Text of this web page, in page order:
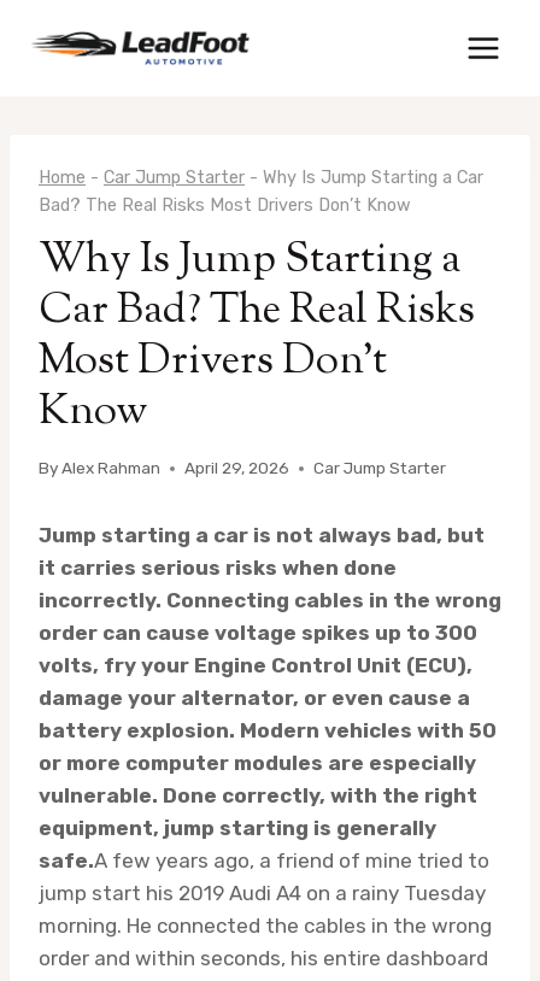
Home - Car Jump Starter - Why Is Jump Starting a Car
Bad? The Real Risks Most Drivers Don’t Know
Why Is Jump Starting a
Car Bad? The Real Risks
Most Drivers Don’t
Know
ByAlex Rahman April 29, 2026 Car Jump Starter
Jump starting a car is not always bad, but
it carries serious risks when done
incorrectly. Connecting cables in the wrong
order can cause voltage spikes up to 300
volts, fry your Engine Control Unit (ECU),
damage your alternator, or even cause a
battery explosion. Modern vehicles with 50
or more computer modules are especially
vulnerable. Done correctly, with the right
equipment, jump starting is generally
safe.A few years ago, a friend of mine tried to
jump start his 2019 Audi A4 on a rainy Tuesday
morning. He connected the cables in the wrong
order and within seconds, his entire dashboard